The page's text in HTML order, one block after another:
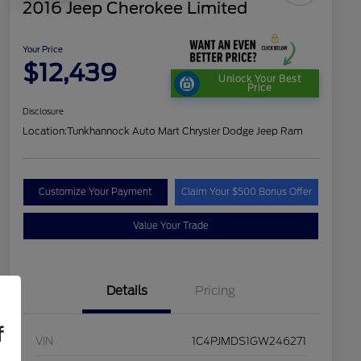
2016 Jeep Cherokee Limited
Your Price
$12,439 Unlock Your Best
Price
Disclosure
Location:Tunkhannock Auto Mart Chrysler Dodge Jeep Ram
Customize Your Payment Claim Your $500 Bonus Offer
Value Your Trade
Details Pricing
VIN 1C4PJMDS1GW246271